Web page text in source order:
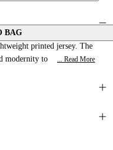
BAG
printed jersey. The
modernity to
... Read More
19%ELASTOMER